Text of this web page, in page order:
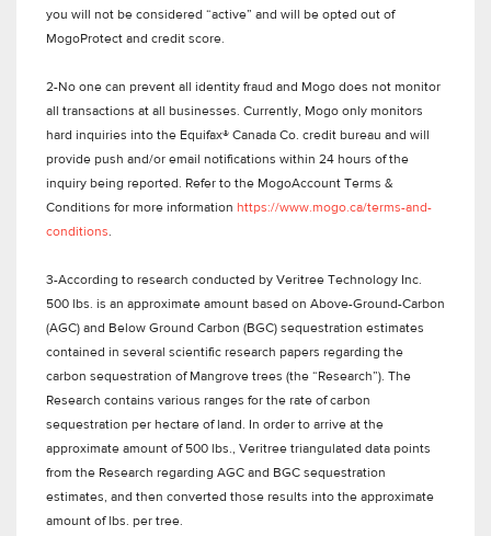
you will not be considered “active” and will be opted out of
MogoProtect and credit score.
2-No one can prevent all identity fraud and Mogo does not monitor
all transactions at all businesses. Currently, Mogo only monitors
hard inquiries into the Equifax® Canada Co. credit bureau and will
provide push and/or email notifications within 24 hours of the
inquiry being reported. Refer to the MogoAccount Terms &
Conditions for more information https://www.mogo.ca/terms-and-
conditions.
3-According to research conducted by Veritree Technology Inc.
500 lbs. is an approximate amount based on Above-Ground-Carbon
(AGC) and Below Ground Carbon (BGC) sequestration estimates
contained in several scientific research papers regarding the
carbon sequestration of Mangrove trees (the “Research”). The
Research contains various ranges for the rate of carbon
sequestration per hectare of land. In order to arrive at the
approximate amount of 500 lbs., Veritree triangulated data points
from the Research regarding AGC and BGC sequestration
estimates, and then converted those results into the approximate
amount of lbs. per tree.